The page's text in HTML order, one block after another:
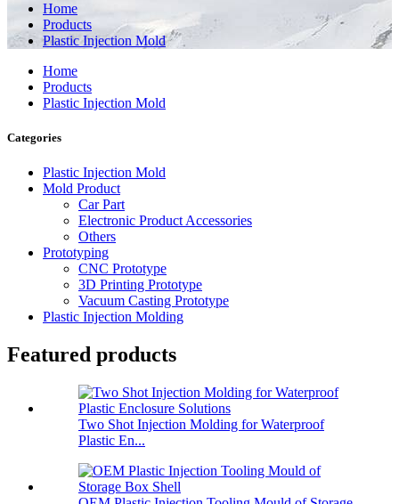
Home
Products
Plastic Injection Mold
Home
Products
Plastic Injection Mold
Categories
Plastic Injection Mold
Mold Product
Car Part
Electronic Product Accessories
Others
Prototyping
CNC Prototype
3D Printing Prototype
Vacuum Casting Prototype
Plastic Injection Molding
Featured products
Two Shot Injection Molding for Waterproof
Plastic En...